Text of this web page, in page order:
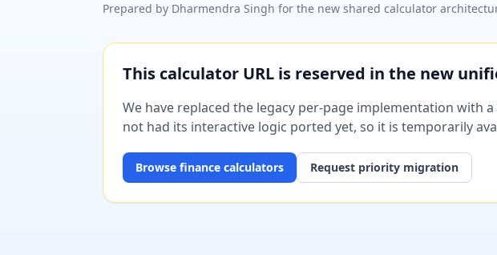
Prepared by Dharmendra Singh for the new shared calculator
This calculator URL is reserved in the new
We have replaced the legacy per-page implementation with
not had its interactive logic ported yet, so it is temporarily
Browse finance calculators Request priority migration